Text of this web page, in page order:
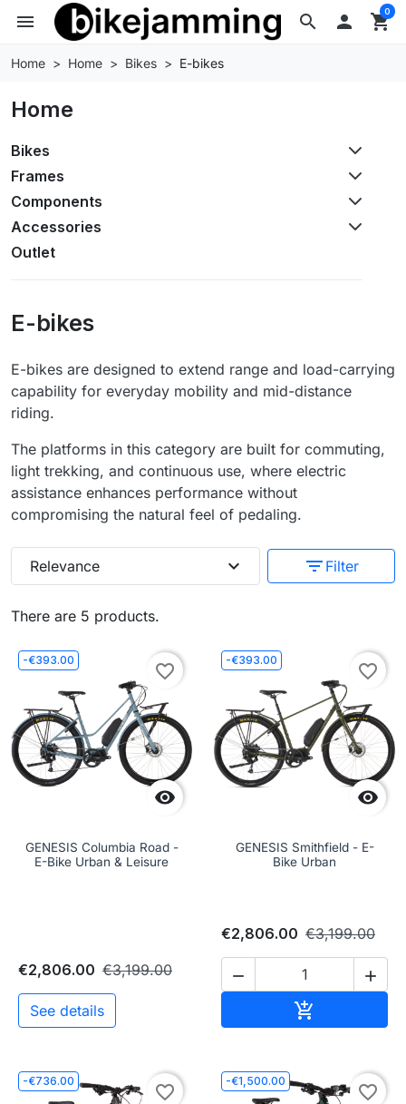
search
menu  shopping_cart
0
Home Home Bikes E-bikes
Home
Bikes
Frames
Components
Accessories
Outlet
E-bikes
E-bikes are designed to extend range and load-carrying
capability for everyday mobility and mid-distance
riding.
The platforms in this category are built for commuting,
light trekking, and continuous use, where electric
assistance enhances performance without
compromising the natural feel of pedaling.
There are 5 products.
Relevance expand_more filter_list Filter
-€393.00

favorite_border
GENESIS Columbia Road -
E-Bike Urban & Leisure
€2,806.00 €3,199.00
See details
-€393.00

favorite_border
GENESIS Smithfield - E-
Bike Urban
€2,806.00 €3,199.00
 

-€736.00
favorite_border
-€1,500.00
favorite_border